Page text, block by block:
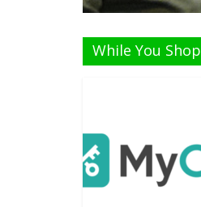
While You Shop